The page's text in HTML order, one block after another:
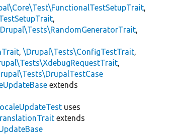
,
,
,
,\Drupal\Tests\ConfigTestTrait,
,
extends
uses
extends